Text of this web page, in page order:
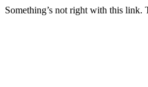
Something’s not right with this link.